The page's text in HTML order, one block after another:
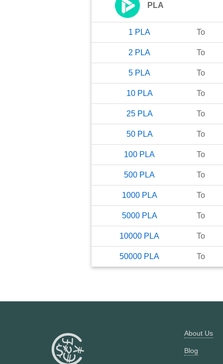
PLA
1 PLA To
2 PLA To
5 PLA To
10 PLA To
25 PLA To
50 PLA To
100 PLA To
500 PLA To
1000 PLA To
5000 PLA To
10000 PLA To
50000 PLA To
About Us
Blog